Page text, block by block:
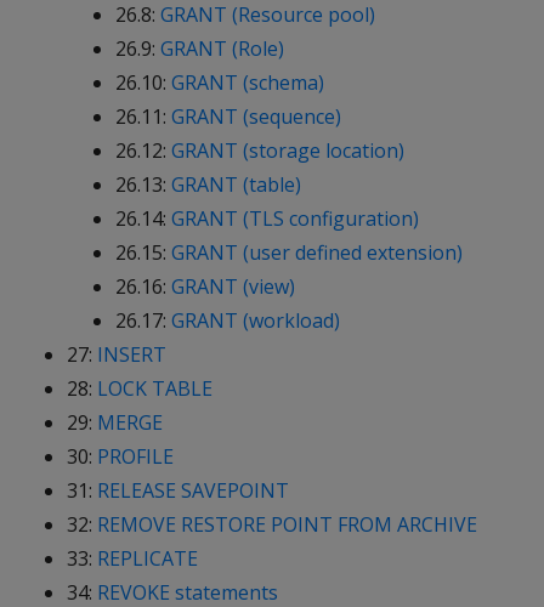
26.8: GRANT (Resource pool)
26.9: GRANT (Role)
26.10: GRANT (schema)
26.11: GRANT (sequence)
26.12: GRANT (storage location)
26.13: GRANT (table)
26.14: GRANT (TLS configuration)
26.15: GRANT (user defined extension)
26.16: GRANT (view)
26.17: GRANT (workload)
27: INSERT
28: LOCK TABLE
29: MERGE
30: PROFILE
31: RELEASE SAVEPOINT
32: REMOVE RESTORE POINT FROM ARCHIVE
33: REPLICATE
34: REVOKE statements